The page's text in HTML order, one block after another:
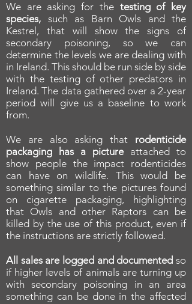
We are asking for the testing of key
species, such as Barn Owls and the
Kestrel, that will show the signs of
secondary poisoning, so we can
determine the levels we are dealing with
in Ireland. This should be run side by side
with the testing of other predators in
Ireland. The data gathered over a 2-year
period will give us a baseline to work
from.
We are also asking that rodenticide
packaging has a pictureattached to
show people the impact rodenticides
can have on wildlife. This would be
something similar to the pictures found
on cigarette packaging, highlighting
that Owls and other Raptors can be
killed by the use of this product, even if
the instructions are strictly followed.
All sales are logged and documented so
if higher levels of animals are turning up
with secondary poisoning in an area
something can be done in the affected